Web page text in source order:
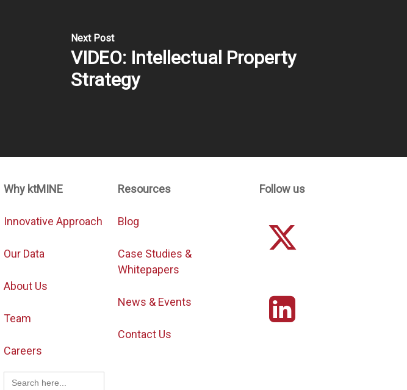
Next Post
VIDEO: Intellectual Property
Strategy
Why ktMINE
Innovative Approach
Our Data
About Us
Team
Careers
Search
for:
Resources
Blog
Case Studies &
Whitepapers
News & Events
Contact Us
Follow us